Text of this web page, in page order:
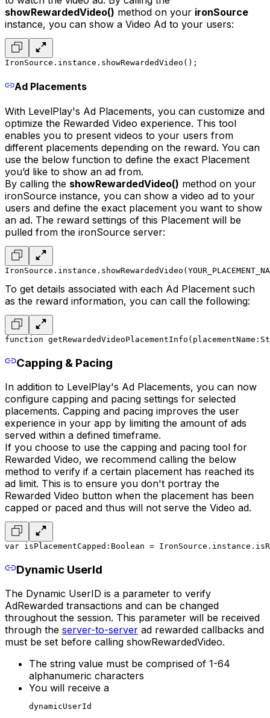
showRewardedVideo() method on your ironSource
instance, you can show a Video Ad to your users:
IronSource.instance.showRewardedVideo();
Ad Placements
With LevelPlay's Ad Placements, you can customize and
optimize the Rewarded Video experience. This tool
enables you to present videos to your users from
different placements depending on the reward. You can
use the below function to define the exact Placement
you’d like to show an ad from.
By calling the showRewardedVideo() method on your
ironSource instance, you can show a video ad to your
users and define the exact placement you want to show
an ad. The reward settings of this Placement will be
pulled from the ironSource server:
To get details associated with each Ad Placement such
as the reward information, you can call the following:
function
Capping & Pacing
In addition to LevelPlay's Ad Placements, you can now
configure capping and pacing settings for selected
placements. Capping and pacing improves the user
experience in your app by limiting the amount of ads
served within a defined timeframe.
If you choose to use the capping and pacing tool for
Rewarded Video, we recommend calling the below
method to verify if a certain placement has reached its
ad limit. This is to ensure you don't portray the
Rewarded Video button when the placement has been
capped or paced and thus will not serve the Video ad.
var isPlacementCapped:Boolean =
Dynamic UserId
The Dynamic UserID is a parameter to verify
AdRewarded transactions and can be changed
throughout the session. This parameter will be received
through the server-to-server ad rewarded callbacks and
must be set before calling showRewardedVideo.
The string value must be comprised of 1-64
alphanumeric characters
You will receive a
dynamicUserId